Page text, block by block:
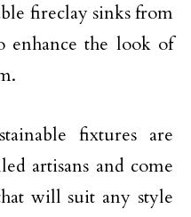
fireclay sinks from
enhance the look of
fixtures are
artisans and come
will suit any style